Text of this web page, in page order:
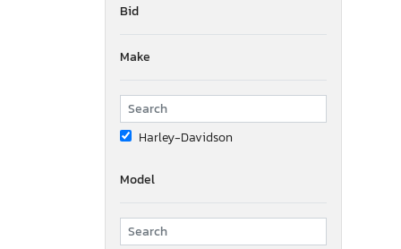
Bid
Make
Harley-Davidson
Model